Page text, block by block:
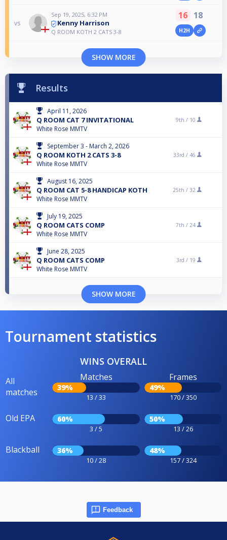
vs
Sep 19, 2025, 6:32 PM
Kenny Harrison
Q ROOM KOTH 2 CATS 3-8
16 18
H2H
SHOW MORE
Results
April 11, 2026
Q ROOM CAT 7 INVITATIONAL
White Rose MMTV
9th / 10
September 3 - March 2, 2026
Q ROOM KOTH 2 CATS 3-8
White Rose MMTV
33rd / 46
August 16, 2025
Q ROOM CAT 5-8 HANDICAP KOTH
White Rose MMTV
25th / 32
July 19, 2025
Q ROOM CATS COMP
White Rose MMTV
7th / 24
June 28, 2025
Q ROOM CATS COMP
White Rose MMTV
3rd / 19
SHOW MORE
Tournament statistics
WINS OVERALL
All
matches
Matches
39%
13 / 33
Frames
49%
170 / 350
Old EPA 60%
3 / 5
50%
13 / 26
Blackball 36%
10 / 28
48%
157 / 324
Feedback